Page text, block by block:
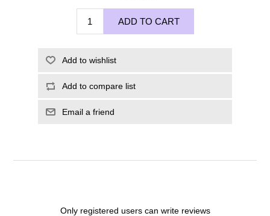
ADD TO CART
Add to wishlist
Add to compare list
Email a friend
Only registered users can write reviews